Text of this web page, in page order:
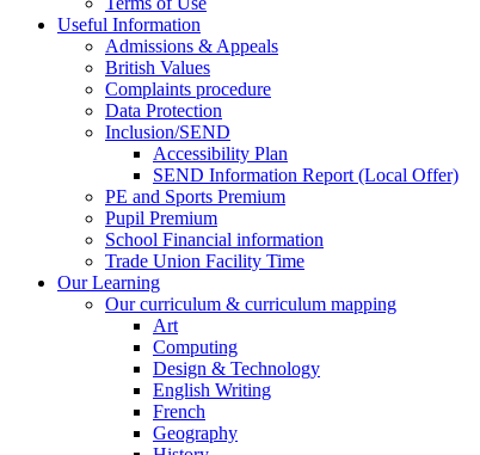
Useful Information
Admissions & Appeals
British Values
Complaints procedure
Data Protection
Inclusion/SEND
Accessibility Plan
SEND Information Report (Local Offer)
PE and Sports Premium
Pupil Premium
School Financial information
Trade Union Facility Time
Our Learning
Our curriculum & curriculum mapping
Art
Computing
Design & Technology
English Writing
French
Geography